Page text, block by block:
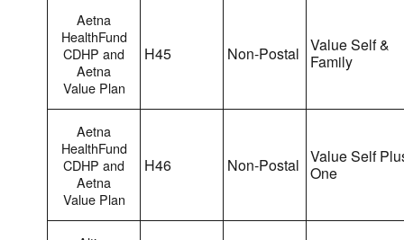
Aetna
HealthFund
CDHP and
Aetna
Value Plan
H45 Non-Postal Value Self &
Family
Aetna
HealthFund
CDHP and
Aetna
Value Plan
H46 Non-Postal Value Self
One